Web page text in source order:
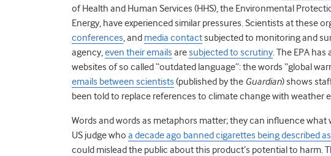
of Health and Human Services (HHS), the Environmental
Energy, have experienced similar pressures. Scientists at these
conferences, and media contactsubjected to monitoring and
agency,even their emails aresubjected to scrutiny. The EPA
websites of so called “outdated language”: the words “global
emails between scientists (published by the Guardian) shows
been told to replace references to climate change with weather
Words and words as metaphors matter; they can influence
US judge who a decade ago banned cigarettes being described
could mislead the public about this product’s potential to harm.